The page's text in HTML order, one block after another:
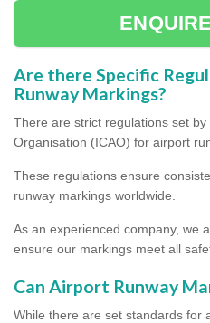
Are there Specific
Runway Markings?
There are strict regulations set
Organisation (ICAO) for airport
These regulations ensure
runway markings worldwide.
As an experienced company, we
ensure our markings meet all
Can Airport Runway
While there are set standards for